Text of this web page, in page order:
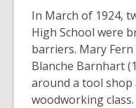
In March of 1924,
High School were
barriers. Mary
Blanche Barnhart
around a tool
woodworking